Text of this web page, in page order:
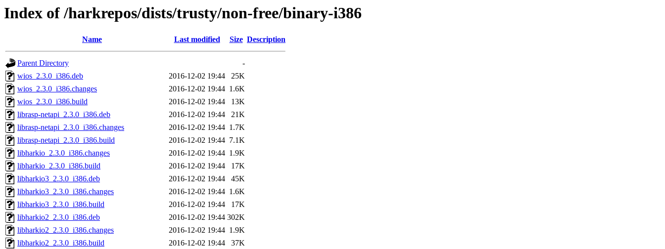
Index of /harkrepos/dists/trusty/non-free/binary-i386
Name Last modified Size Description
Parent Directory
-
wios_2.3.0_i386.deb
2016-12-02 19:44
25K
wios_2.3.0_i386.changes
2016-12-02 19:44 1.6K
wios_2.3.0_i386.build
2016-12-02 19:44
13K
librasp-netapi_2.3.0_i386.deb
2016-12-02 19:44
21K
librasp-netapi_2.3.0_i386.changes
2016-12-02 19:44 1.7K
librasp-netapi_2.3.0_i386.build
2016-12-02 19:44 7.1K
libharkio_2.3.0_i386.changes
2016-12-02 19:44 1.9K
libharkio_2.3.0_i386.build
2016-12-02 19:44
17K
libharkio3_2.3.0_i386.deb
2016-12-02 19:44
45K
libharkio3_2.3.0_i386.changes
2016-12-02 19:44 1.6K
libharkio3_2.3.0_i386.build
2016-12-02 19:44
17K
libharkio2_2.3.0_i386.deb
2016-12-02 19:44 302K
libharkio2_2.3.0_i386.changes
2016-12-02 19:44 1.9K
libharkio2_2.3.0_i386.build
2016-12-02 19:44
37K